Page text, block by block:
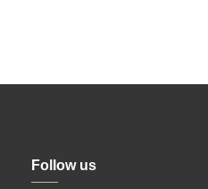
Follow us